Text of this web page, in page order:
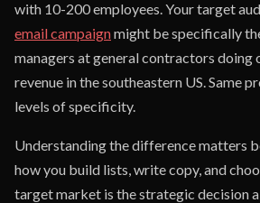
with 10-200 employees. Your target
email campaignmight be specifically
managers at general contractors doing
revenue in the southeastern US. Same
levels of specificity.
Understanding the difference matters
how you build lists, write copy, and
target market is the strategic decision